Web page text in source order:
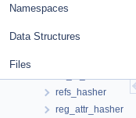
Namespaces
Data Structures
Files
reduction_hasher
ref_always_stored
refs_hasher
reg_attr_hasher